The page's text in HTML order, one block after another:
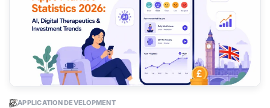
APPLICATION DEVELOPMENT